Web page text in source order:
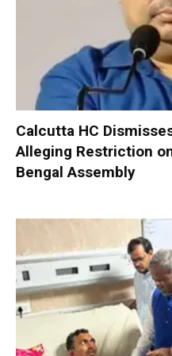
Calcutta HC
Alleging Restriction
Bengal Assembly